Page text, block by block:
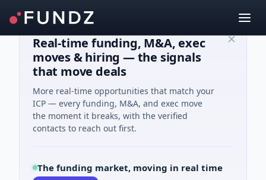
Real-time funding, M&A, exec
moves & hiring — the signals
that move deals
More real-time opportunities that match your
ICP — every funding, M&A, and exec move
the moment it breaks, with the verified
contacts to reach out first.
The funding market, moving in real time